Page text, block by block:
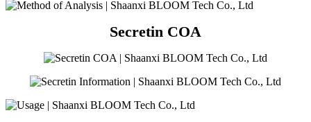
Secretin COA